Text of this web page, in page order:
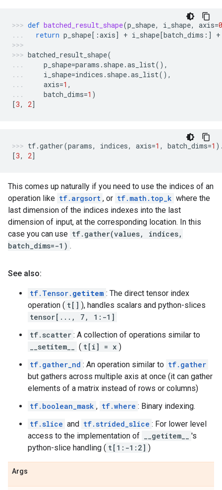
def batched_result_shape(p_shape, i_shape, axis=0
return p_shape [:axis] + i_shape [batch_dims :] +
batched_result_shape(
p_shape=params . shape.as_list(),
i_shape=indices . shape.as_list(),
axis=1 ,
batch_dims=1 )
[3, 2]
tf.gather(params, indices, axis=1 , batch_dims=1 )
[3, 2]
This comes up naturally if you need to use the indices of an
operation like tf.argsort , or tf.math.top_k where the
last dimension of the indices indexes into the last
dimension of input, at the corresponding location. In this
case you can use tf.gather(values, indices,
batch_dims=-1) .
See also:
tf.Tensor. getitem : The direct tensor index
operation ( t[] ), handles scalars and python-slices
tensor[..., 7, 1:-1]
tf.scatter : A collection of operations similar to
__setitem__
( t[i] = x )
tf.gather_nd : An operation similar to tf.gather
but gathers across multiple axis at once (it can gather
elements of a matrix instead of rows or columns)
tf.boolean_mask , tf.where : Binary indexing.
tf.slice and tf.strided_slice : For lower level
access to the implementation of
__getitem__
's
python-slice handling ( t[1:-1:2] )
Args